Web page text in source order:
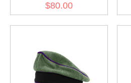
Visor Cap
$80.00